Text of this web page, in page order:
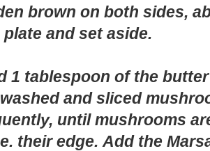
brown on both sides,
plate and set aside.
1 tablespoon of the
and sliced
until mushrooms
their edge. Add the